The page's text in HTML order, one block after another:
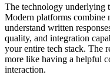
The technology underlying
Modern platforms combine
understand written
quality, and integration
your entire tech stack. The
more like having a helpful
interaction.